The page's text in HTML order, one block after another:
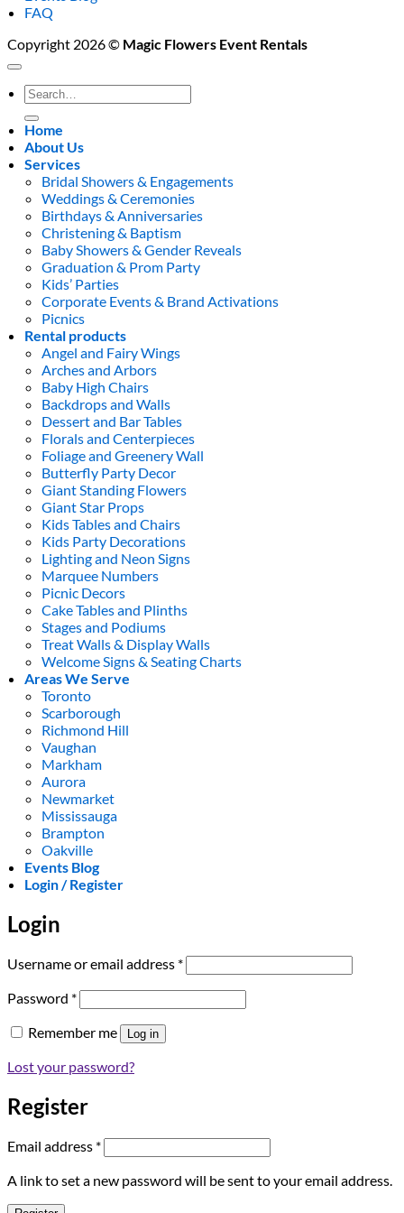
FAQ
Copyright 2026 © Magic Flowers Event Rentals
Search
for:
Home
About Us
Services
Bridal Showers & Engagements
Weddings & Ceremonies
Birthdays & Anniversaries
Christening & Baptism
Baby Showers & Gender Reveals
Graduation & Prom Party
Kids’ Parties
Corporate Events & Brand Activations
Picnics
Rental products
Angel and Fairy Wings
Arches and Arbors
Baby High Chairs
Backdrops and Walls
Dessert and Bar Tables
Florals and Centerpieces
Foliage and Greenery Wall
Butterfly Party Decor
Giant Standing Flowers
Giant Star Props
Kids Tables and Chairs
Kids Party Decorations
Lighting and Neon Signs
Marquee Numbers
Picnic Decors
Cake Tables and Plinths
Stages and Podiums
Treat Walls & Display Walls
Welcome Signs & Seating Charts
Areas We Serve
Toronto
Scarborough
Richmond Hill
Vaughan
Markham
Aurora
Newmarket
Mississauga
Brampton
Oakville
Events Blog
Login / Register
Login
Username or email address *Required
Password *Required
Remember me Log in
Lost your password?
Register
Email address *Required
A link to set a new password will be sent to your email address.